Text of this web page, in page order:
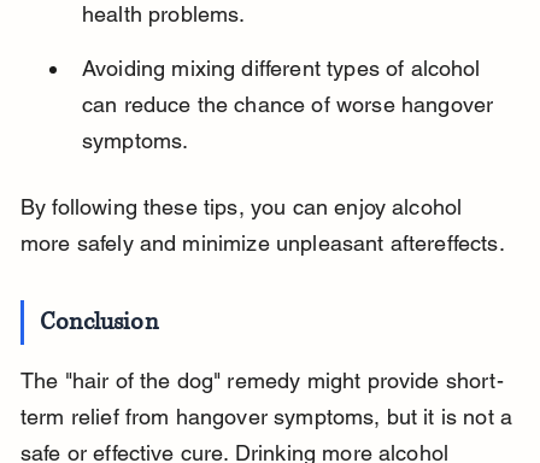
health problems.
Avoiding mixing different types of alcohol
can reduce the chance of worse hangover
symptoms.
By following these tips, you can enjoy alcohol
more safely and minimize unpleasant aftereffects.
Conclusion
The "hair of the dog" remedy might provide short-
term relief from hangover symptoms, but it is not a
safe or effective cure. Drinking more alcohol